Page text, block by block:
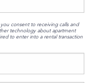
consent to receiving calls and
technology about apartment
to enter into a rental transaction